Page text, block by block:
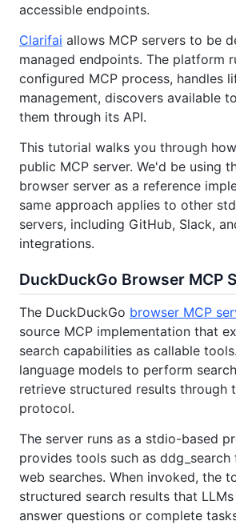
accessible endpoints.
Clarifai allows MCP servers to be
managed endpoints. The platform
configured MCP process, handles
management, discovers available
them through its API.
This tutorial walks you through
public MCP server. We'd be using
browser server as a reference
same approach applies to other
servers, including GitHub, Slack,
integrations.
DuckDuckGo Browser MCP
The DuckDuckGo browser MCP
source MCP implementation that
search capabilities as callable
language models to perform
retrieve structured results through
protocol.
The server runs as a stdio-based
provides tools such as
web searches. When invoked, the
structured search results that
answer questions or complete